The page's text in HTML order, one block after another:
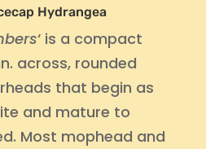
Hydrangea
‘ is a compact
across, rounded
that begin as
and mature to
Most mophead and